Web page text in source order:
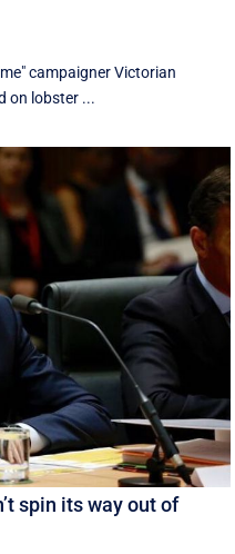
campaigner Victorian
on lobster ...
spin its way out of